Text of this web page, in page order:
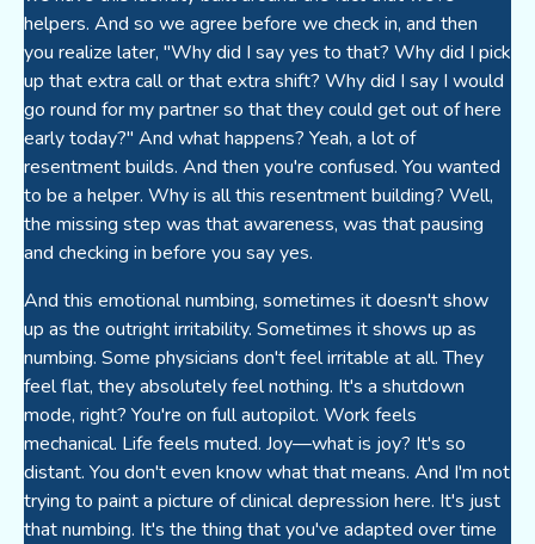
helpers. And so we agree before we check in, and then
you realize later, "Why did I say yes to that? Why did I pick
up that extra call or that extra shift? Why did I say I would
go round for my partner so that they could get out of here
early today?" And what happens? Yeah, a lot of
resentment builds. And then you're confused. You wanted
to be a helper. Why is all this resentment building? Well,
the missing step was that awareness, was that pausing
and checking in before you say yes.
And this emotional numbing, sometimes it doesn't show
up as the outright irritability. Sometimes it shows up as
numbing. Some physicians don't feel irritable at all. They
feel flat, they absolutely feel nothing. It's a shutdown
mode, right? You're on full autopilot. Work feels
mechanical. Life feels muted. Joy—what is joy? It's so
distant. You don't even know what that means. And I'm not
trying to paint a picture of clinical depression here. It's just
that numbing. It's the thing that you've adapted over time